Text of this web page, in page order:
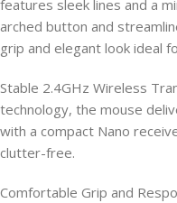
features sleek lines and a
arched button and
grip and elegant look ideal
Stable 2.4GHz Wireless
technology, the mouse
with a compact Nano
clutter-free.
Comfortable Grip and